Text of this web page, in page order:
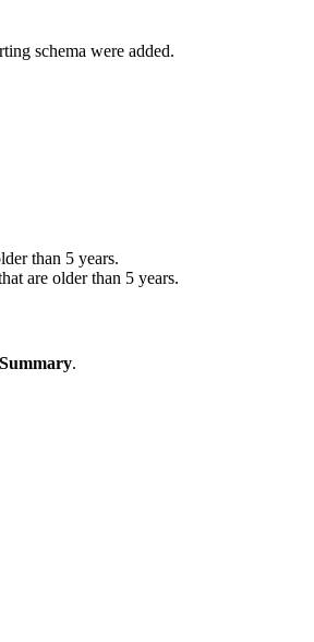
schema were added.
than 5 years.
are older than 5 years.
.